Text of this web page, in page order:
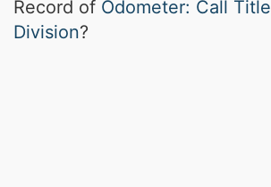
Record of Odometer: Call Title
Division?